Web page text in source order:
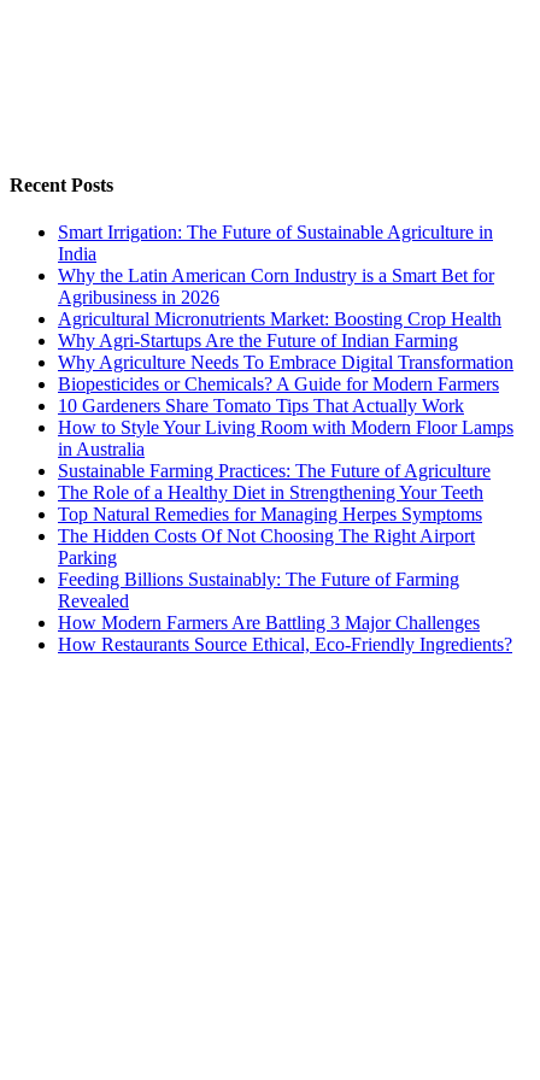
Recent Posts
Smart Irrigation: The Future of Sustainable Agriculture in
India
Why the Latin American Corn Industry is a Smart Bet for
Agribusiness in 2026
Agricultural Micronutrients Market: Boosting Crop Health
Why Agri-Startups Are the Future of Indian Farming
Why Agriculture Needs To Embrace Digital Transformation
Biopesticides or Chemicals? A Guide for Modern Farmers
10 Gardeners Share Tomato Tips That Actually Work
How to Style Your Living Room with Modern Floor Lamps
in Australia
Sustainable Farming Practices: The Future of Agriculture
The Role of a Healthy Diet in Strengthening Your Teeth
Top Natural Remedies for Managing Herpes Symptoms
The Hidden Costs Of Not Choosing The Right Airport
Parking
Feeding Billions Sustainably: The Future of Farming
Revealed
How Modern Farmers Are Battling 3 Major Challenges
How Restaurants Source Ethical, Eco-Friendly Ingredients?